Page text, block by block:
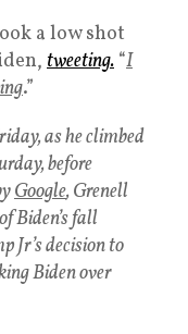
a low shot
tweeting. “I
.”
as he climbed
before
Google, Grenell
Biden’s fall
Jr’s decision to
Biden over